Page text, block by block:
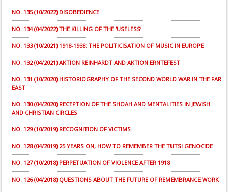
NO. 135 (10/2022) DISOBEDIENCE
NO. 134 (04/2022) THE KILLING OF THE ‘USELESS’
NO. 133 (10/2021) 1918-1938: THE POLITICISATION OF MUSIC IN EUROPE
NO. 132 (04/2021) AKTION REINHARDT AND AKTION ERNTEFEST
NO. 131 (10/2020) HISTORIOGRAPHY OF THE SECOND WORLD WAR IN THE FAR
EAST
NO. 130 (04/2020) RECEPTION OF THE SHOAH AND MENTALITIES IN JEWISH
AND CHRISTIAN CIRCLES
NO. 129 (10/2019) RECOGNITION OF VICTIMS
NO. 128 (04/2019) 25 YEARS ON, HOW TO REMEMBER THE TUTSI GENOCIDE
NO. 127 (10/2018) PERPETUATION OF VIOLENCE AFTER 1918
NO. 126 (04/2018) QUESTIONS ABOUT THE FUTURE OF REMEMBRANCE WORK